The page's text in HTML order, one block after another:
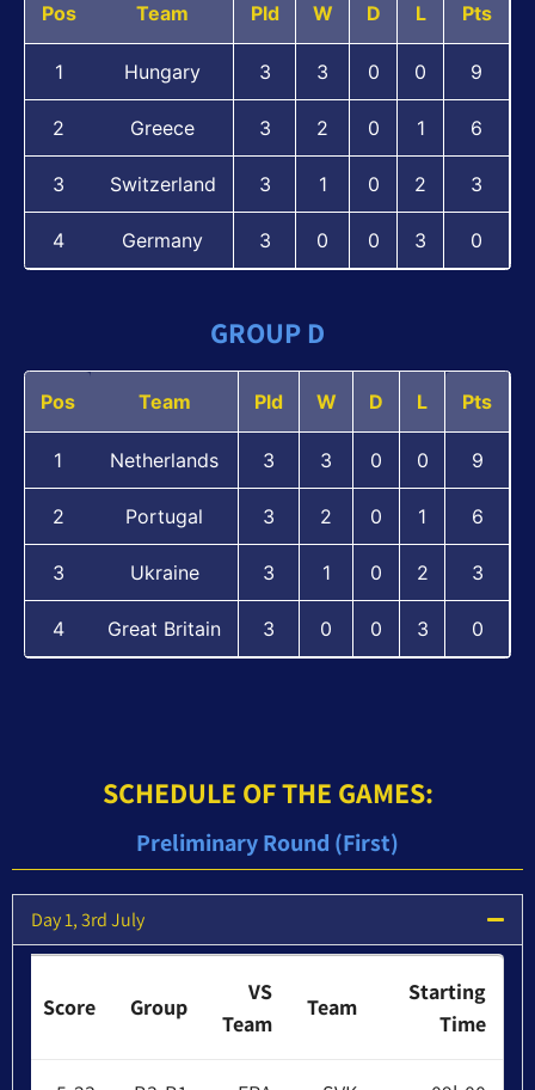
GROUP D
Pos Team Pld W D L Pts
1 Netherlands 3 3 0 0 9
2 Portugal 3 2 0 1 6
3 Ukraine 3 1 0 2 3
4 Great Britain 3 0 0 3 0
Pos Team Pld W D L Pts
1 Hungary 3 3 0 0 9
2 Greece 3 2 0 1 6
3 Switzerland 3 1 0 2 3
4 Germany 3 0 0 3 0
:SCHEDULE OF THE GAMES
Preliminary Round (First)
Day 1, 3rd July
Starting
Time
Team
VS
Team
Group
Score